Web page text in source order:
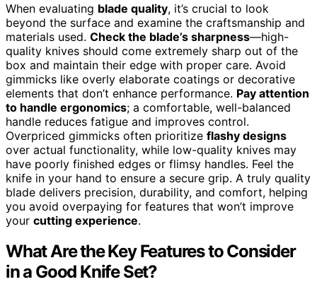
When evaluating blade quality, it’s crucial to look
beyond the surface and examine the craftsmanship and
materials used. Check the blade’s sharpness—high-
quality knives should come extremely sharp out of the
box and maintain their edge with proper care. Avoid
gimmicks like overly elaborate coatings or decorative
elements that don’t enhance performance. Pay attention
to handle ergonomics; a comfortable, well-balanced
handle reduces fatigue and improves control.
Overpriced gimmicks often prioritize flashy designs
over actual functionality, while low-quality knives may
have poorly finished edges or flimsy handles. Feel the
knife in your hand to ensure a secure grip. A truly quality
blade delivers precision, durability, and comfort, helping
you avoid overpaying for features that won’t improve
your cutting experience.
What Are the Key Features to Consider
in a Good Knife Set?